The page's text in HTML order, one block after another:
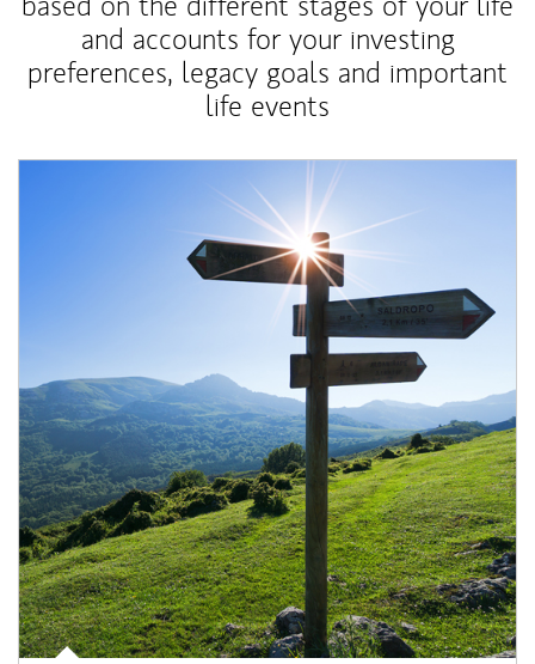
and accounts for your investing
preferences, legacy goals and important
life events